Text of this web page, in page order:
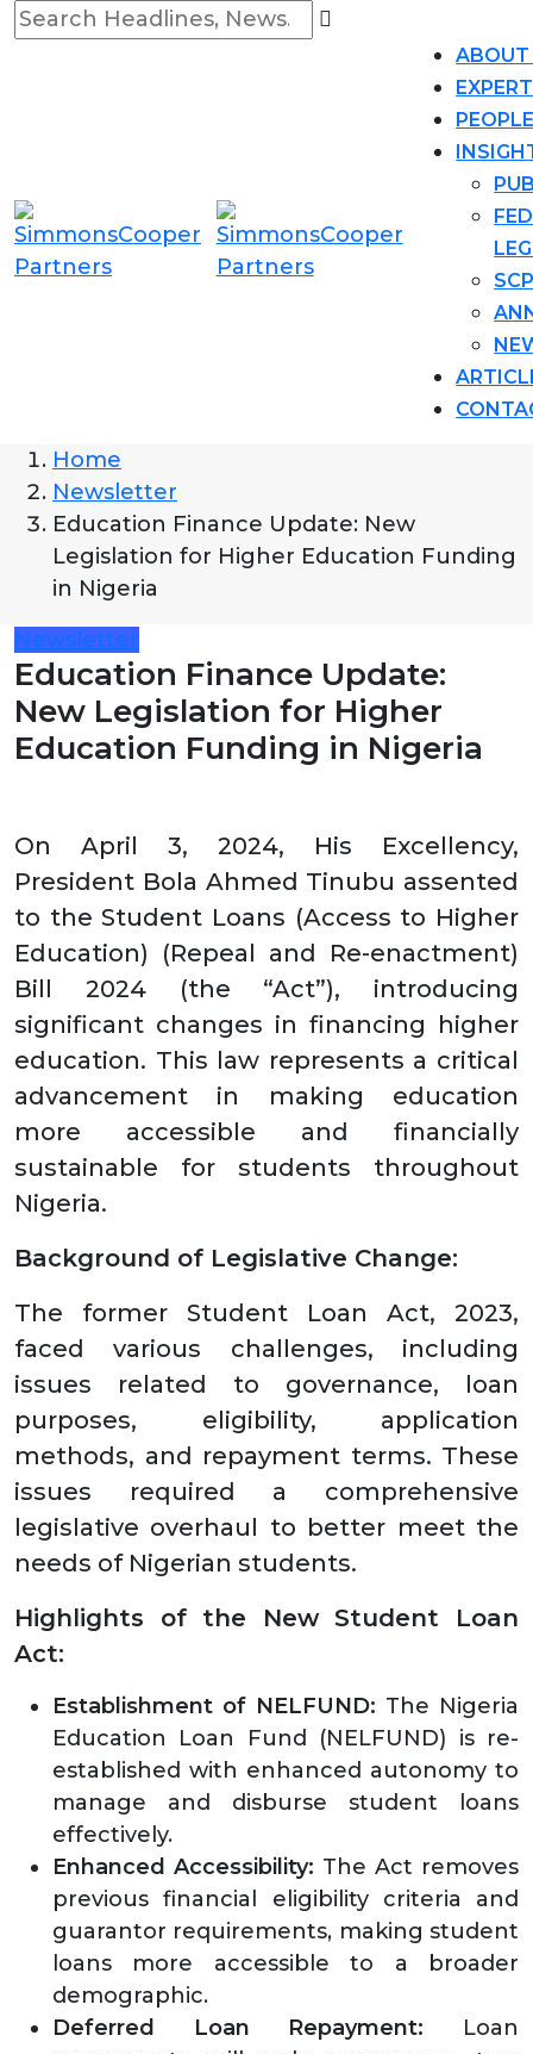
ABOUT
Home
Newsletter
Education Finance Update: New
Legislation for Higher Education Funding
in Nigeria
Newsletter
Education Finance Update:
New Legislation for Higher
Education Funding in Nigeria
On April 3, 2024, His Excellency,
President Bola Ahmed Tinubu assented
to the Student Loans (Access to Higher
Education) (Repeal and Re-enactment)
Bill 2024 (the “Act”), introducing
significant changes in financing higher
education. This law represents a critical
advancement in making education
more accessible and financially
sustainable for students throughout
Nigeria.
Background of Legislative Change:
The former Student Loan Act, 2023,
faced various challenges, including
issues related to governance, loan
purposes, eligibility, application
methods, and repayment terms. These
issues required a comprehensive
legislative overhaul to better meet the
needs of Nigerian students.
Highlights of the New Student Loan
Act:
Establishment of NELFUND: The Nigeria
Education Loan Fund (NELFUND) is re-
established with enhanced autonomy to
manage and disburse student loans
effectively.
Enhanced Accessibility: The Act removes
previous financial eligibility criteria and
guarantor requirements, making student
loans more accessible to a broader
demographic.
Deferred Loan Repayment: Loan